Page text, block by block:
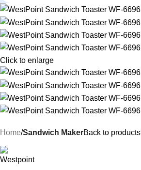
Click to enlarge
Home Sandwich MakerBack to products